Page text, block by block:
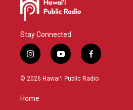
Stay Connected
i
n
s
a
g
y
o
u
f
a
c
© 2026 Hawaiʻi Public Radio
Home